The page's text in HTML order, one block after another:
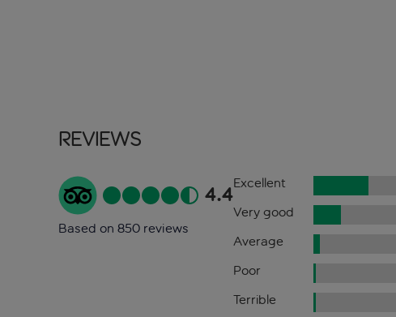
Reviews
4.4
Based on 850 reviews
Excellent
Very good
Average
Poor
Terrible